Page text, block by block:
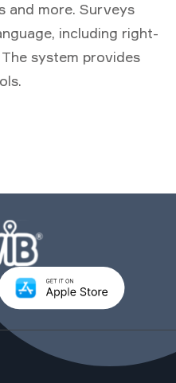
and more. Surveys
including right-
system provides